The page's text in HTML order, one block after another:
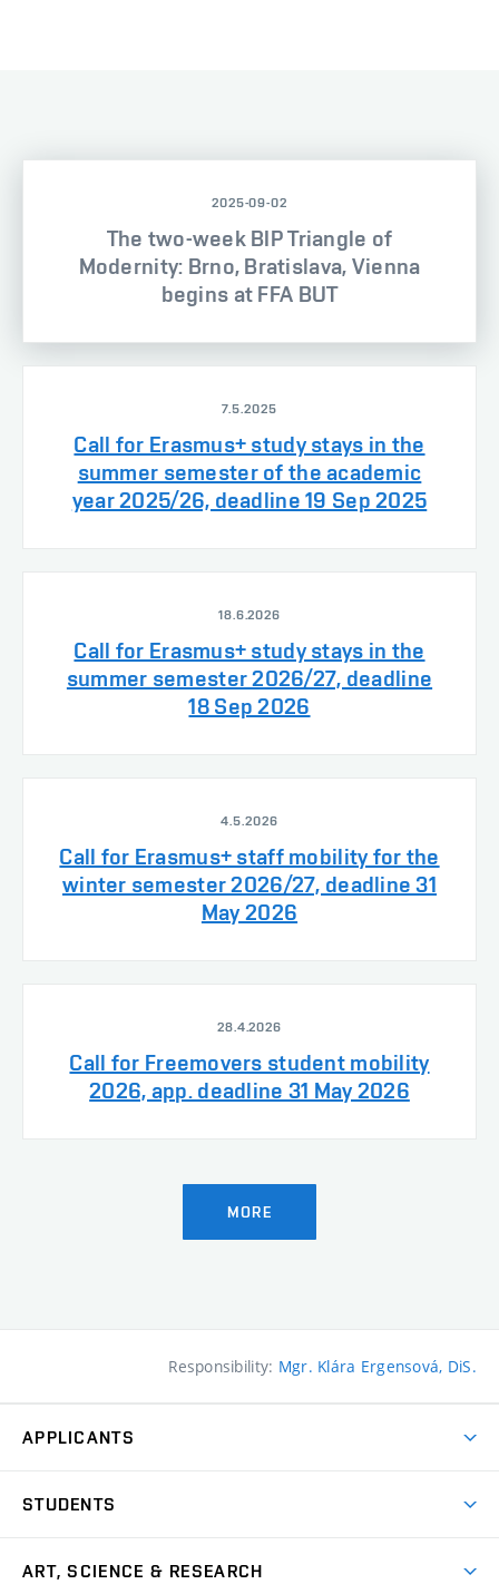
2025-09-02
The two-week BIP Triangle of
Modernity: Brno, Bratislava, Vienna
begins at FFA BUT
7.5.2025
Call for Erasmus+ study stays in the
summer semester of the academic
year 2025/26, deadline 19 Sep 2025
18.6.2026
Call for Erasmus+ study stays in the
summer semester 2026/27, deadline
18 Sep 2026
4.5.2026
Call for Erasmus+ staff mobility for the
winter semester 2026/27, deadline 31
May 2026
28.4.2026
Call for Freemovers student mobility
2026, app. deadline 31 May 2026
MORE
Responsibility: Mgr. Klára Ergensová, DiS.
APPLICANTS
Master’s Studies in English
STUDENTS
ART, SCIENCE & RESEARCH